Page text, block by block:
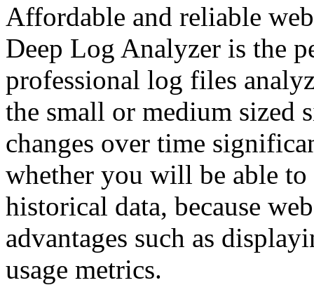
Affordable and reliable
Deep Log Analyzer is the
professional log files
the small or medium sized
changes over time
whether you will be able
historical data, because
advantages such as
usage metrics.